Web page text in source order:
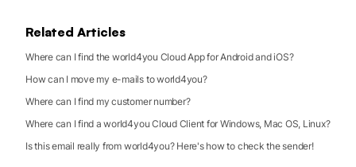
Related Articles
Where can I find the world4you Cloud App for Android and iOS?
How can I move my e-mails to world4you?
Where can I find my customer number?
Where can I find a world4you Cloud Client for Windows, Mac OS, Linux?
Is this email really from world4you? Here's how to check the sender!